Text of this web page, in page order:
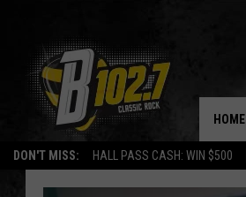
DON'T MISS: HALL PASS CASH: WIN $500
HOME